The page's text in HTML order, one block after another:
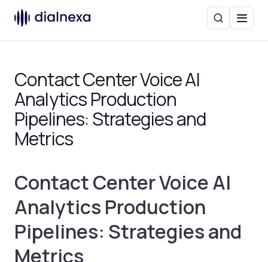
SearchMenu
Contact Center Voice AI
Analytics Production
Pipelines: Strategies and
Metrics
Contact Center Voice AI
Analytics Production
Pipelines: Strategies and
Metrics